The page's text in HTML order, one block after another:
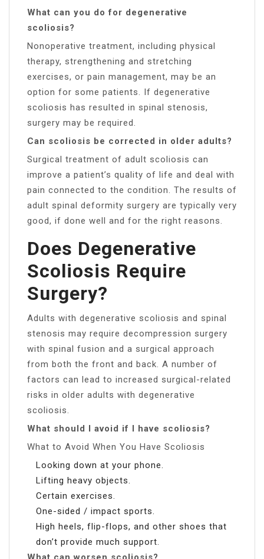
What can you do for degenerative
scoliosis?
Nonoperative treatment, including physical
therapy, strengthening and stretching
exercises, or pain management, may be an
option for some patients. If degenerative
scoliosis has resulted in spinal stenosis,
surgery may be required.
Can scoliosis be corrected in older adults?
Surgical treatment of adult scoliosis can
improve a patient’s quality of life and deal with
pain connected to the condition. The results of
adult spinal deformity surgery are typically very
good, if done well and for the right reasons.
Does Degenerative
Scoliosis Require
Surgery?
Adults with degenerative scoliosis and spinal
stenosis may require decompression surgery
with spinal fusion and a surgical approach
from both the front and back. A number of
factors can lead to increased surgical-related
risks in older adults with degenerative
scoliosis.
What should I avoid if I have scoliosis?
What to Avoid When You Have Scoliosis
Looking down at your phone.
Lifting heavy objects.
Certain exercises.
One-sided / impact sports.
High heels, flip-flops, and other shoes that
don’t provide much support.